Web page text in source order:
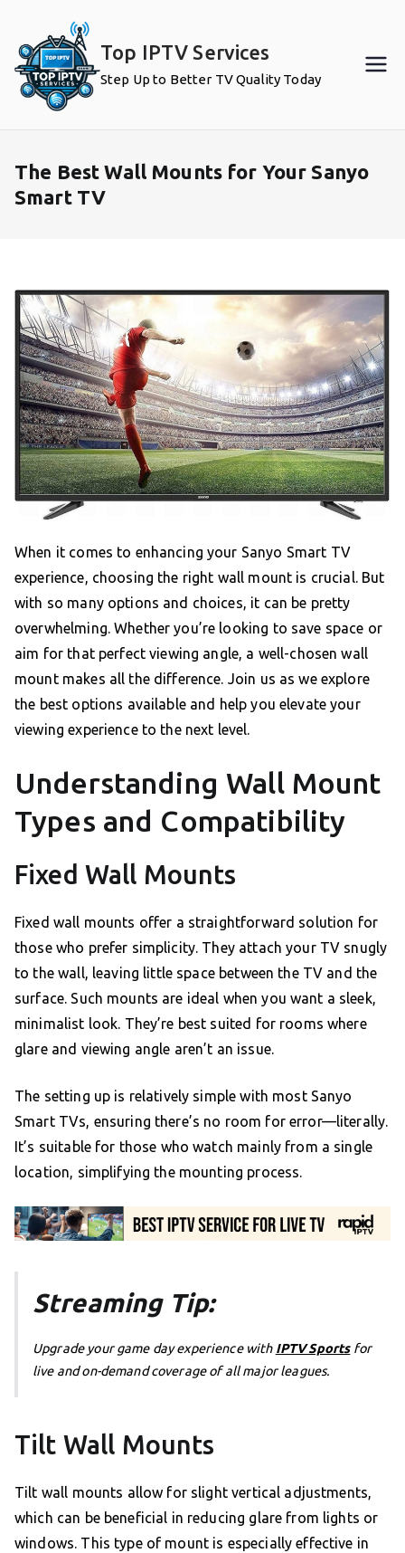
content
Top IPTV Services
Step Up to Better TV Quality Today
The Best Wall Mounts for Your Sanyo
Smart TV
When it comes to enhancing your Sanyo Smart TV
experience, choosing the right wall mount is crucial. But
with so many options and choices, it can be pretty
overwhelming. Whether you’re looking to save space or
aim for that perfect viewing angle, a well-chosen wall
mount makes all the difference. Join us as we explore
the best options available and help you elevate your
viewing experience to the next level.
Understanding Wall Mount
Types and Compatibility
Fixed Wall Mounts
Fixed wall mounts offer a straightforward solution for
those who prefer simplicity. They attach your TV snugly
to the wall, leaving little space between the TV and the
surface. Such mounts are ideal when you want a sleek,
minimalist look. They’re best suited for rooms where
glare and viewing angle aren’t an issue.
The setting up is relatively simple with most Sanyo
Smart TVs, ensuring there’s no room for error—literally.
It’s suitable for those who watch mainly from a single
location, simplifying the mounting process.
Streaming Tip:
Upgrade your game day experience with IPTV Sportsfor
live and on-demand coverage of all major leagues.
Tilt Wall Mounts
Tilt wall mounts allow for slight vertical adjustments,
which can be beneficial in reducing glare from lights or
windows. This type of mount is especially effective in